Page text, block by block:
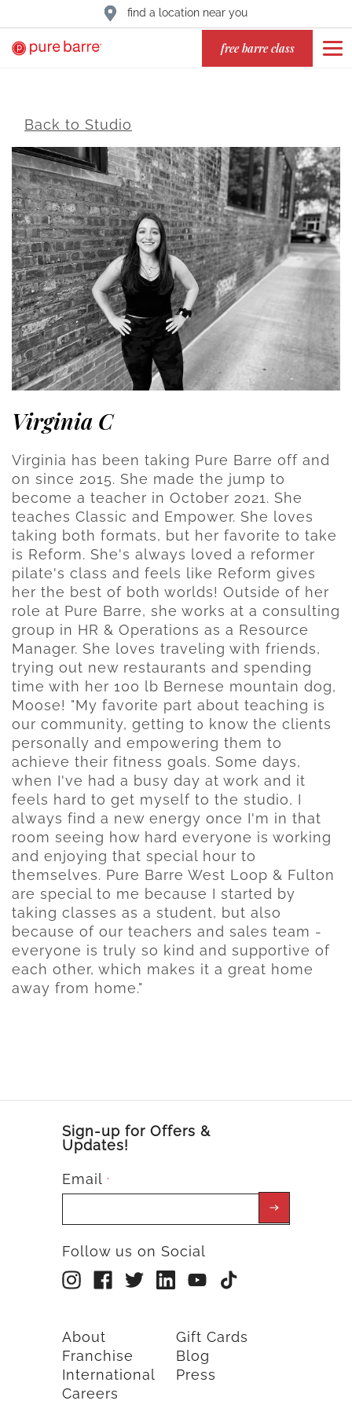
find a location near you
free barre class
Back to Studio
Virginia C
Virginia has been taking Pure Barre off and
on since 2015. She made the jump to
become a teacher in October 2021. She
teaches Classic and Empower. She loves
taking both formats, but her favorite to take
is Reform. She's always loved a reformer
pilate's class and feels like Reform gives
her the best of both worlds! Outside of her
role at Pure Barre, she works at a consulting
group in HR & Operations as a Resource
Manager. She loves traveling with friends,
trying out new restaurants and spending
time with her 100 lb Bernese mountain dog,
Moose! "My favorite part about teaching is
our community, getting to know the clients
personally and empowering them to
achieve their fitness goals. Some days,
when I've had a busy day at work and it
feels hard to get myself to the studio, I
always find a new energy once I'm in that
room seeing how hard everyone is working
and enjoying that special hour to
themselves. Pure Barre West Loop & Fulton
are special to me because I started by
taking classes as a student, but also
because of our teachers and sales team -
everyone is truly so kind and supportive of
each other, which makes it a great home
away from home."
Sign-up for Offers &
Updates!
Email *
Follow us on Social
About
Franchise
International
Careers
Gift Cards
Blog
Press